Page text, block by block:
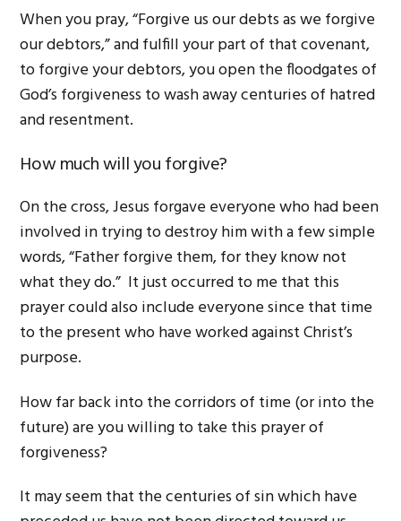
When you pray, “Forgive us our debts as we forgive
our debtors,” and fulfill your part of that covenant,
to forgive your debtors, you open the floodgates of
God’s forgiveness to wash away centuries of hatred
and resentment.
How much will you forgive?
On the cross, Jesus forgave everyone who had been
involved in trying to destroy him with a few simple
words, “Father forgive them, for they know not
what they do.” It just occurred to me that this
prayer could also include everyone since that time
to the present who have worked against Christ’s
purpose.
How far back into the corridors of time (or into the
future) are you willing to take this prayer of
forgiveness?
It may seem that the centuries of sin which have